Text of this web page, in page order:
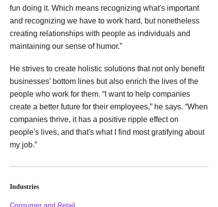
fun doing it. Which means recognizing what's important
and recognizing we have to work hard, but nonetheless
creating relationships with people as individuals and
maintaining our sense of humor.”
He strives to create holistic solutions that not only benefit
businesses’ bottom lines but also enrich the lives of the
people who work for them. “I want to help companies
create a better future for their employees,” he says. “When
companies thrive, it has a positive ripple effect on
people's lives, and that's what I find most gratifying about
my job.”
Industries
Consumer and Retail